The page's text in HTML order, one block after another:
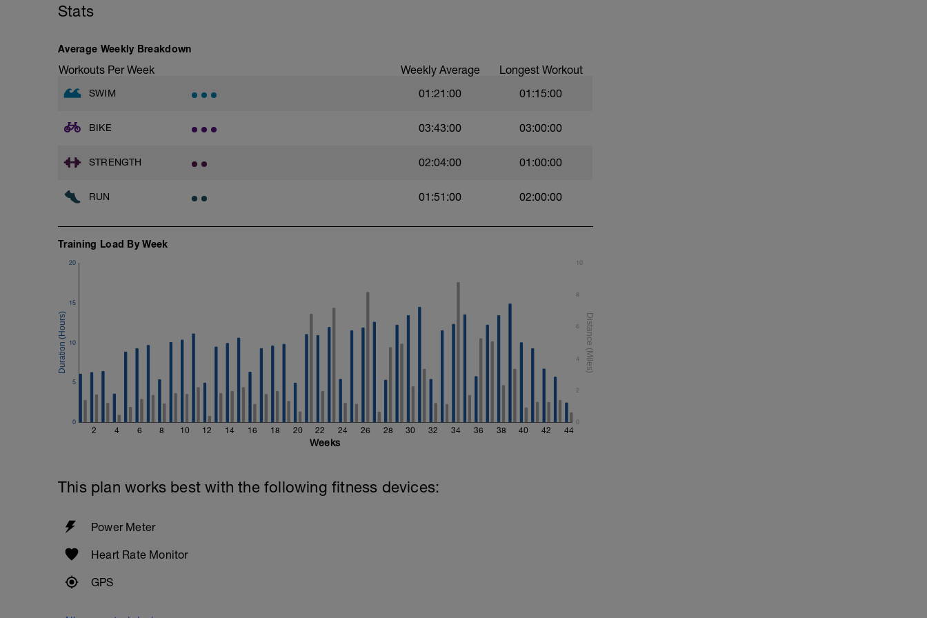
Focus on a slow catch phase followed by a powerful and fast pull phase. Rest 20secs
Swim towfloat drill
Main Set - 400m
Swim backstroke with paddles.
Review breaststroke video
Cool down - 200m Z1
Swim backstroke with a pull buoy.
Stats
Average Weekly Breakdown
Workouts Per Week Weekly Average Longest Workout
SWIM 01:21:00 01:15:00
BIKE 03:43:00 03:00:00
STRENGTH 02:04:00 01:00:00
RUN 01:51:00 02:00:00
Training Load By Week
2 4 6 8 10 12 14 16 18 20 22 24 26 28 30 32 34 36 38 40 42 44
0
5
10
15
20
0
2
4
6
8
10
Weeks
This plan works best with the following fitness devices:
Power Meter
Heart Rate Monitor
GPS